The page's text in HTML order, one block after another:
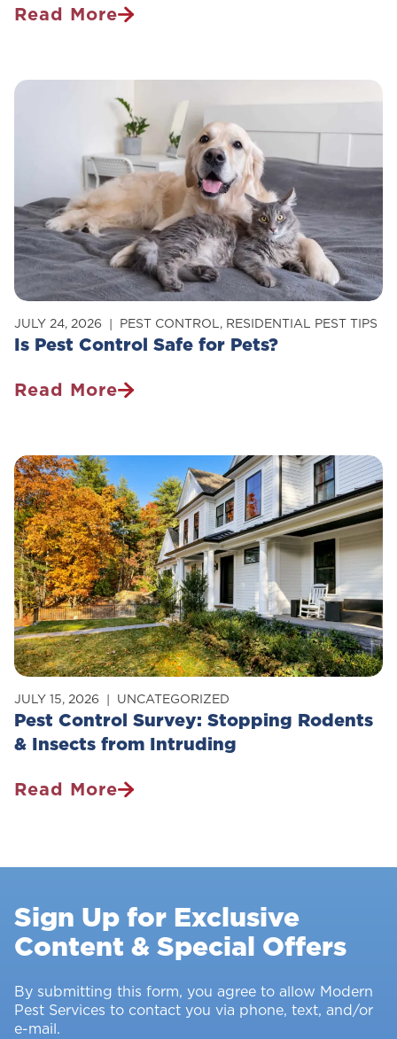
Read More
How
Rid
Your
Home
Is Pest Control Safe for Pets?
JULY 24, 2026 PEST CONTROL, RESIDENTIAL PEST TIPS
Read More
Is
Safe
For
Pets?
Pest Control Survey: Stopping Rodents
& Insects from Intruding
JULY 15, 2026 UNCATEGORIZED
Read More
Pest
Stopping
&
Insects
Intruding
Sign Up for Exclusive
Content & Special Offers
By submitting this form, you agree to allow Modern
Pest Services to contact you via phone, text, and/or
e-mail.